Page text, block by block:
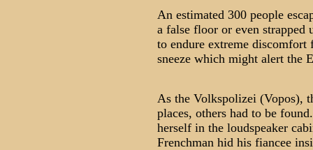
An estimated 300 people
a false floor or even strapped
to endure extreme
sneeze which might alert the
As the Volkspolizei (Vopos),
places, others had to be
herself in the loudspeaker
Frenchman hid his fiancee